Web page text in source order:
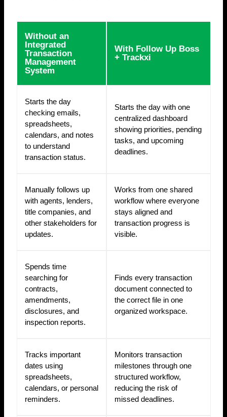
Without an
Integrated
Transaction
Management
System
With Follow Up Boss
+ Trackxi
Starts the day
checking emails,
spreadsheets,
calendars, and notes
to understand
transaction status.
Starts the day with one
centralized dashboard
showing priorities, pending
tasks, and upcoming
deadlines.
Manually follows up
with agents, lenders,
title companies, and
other stakeholders for
updates.
Works from one shared
workflow where everyone
stays aligned and
transaction progress is
visible.
Spends time
searching for
contracts,
amendments,
disclosures, and
inspection reports.
Finds every transaction
document connected to
the correct file in one
organized workspace.
Tracks important
dates using
spreadsheets,
calendars, or personal
reminders.
Monitors transaction
milestones through one
structured workflow,
reducing the risk of
missed deadlines.